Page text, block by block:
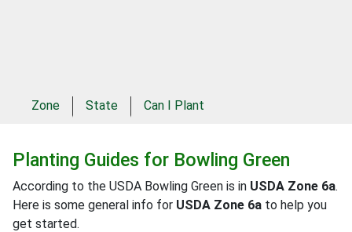
Zone State Can I Plant
Planting Guides for Bowling Green
According to the USDA Bowling Green is in USDA Zone 6a.
Here is some general info for USDA Zone 6a to help you
get started.